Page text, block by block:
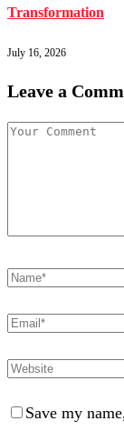
Transformation
July 16, 2026
Leave a
Save my